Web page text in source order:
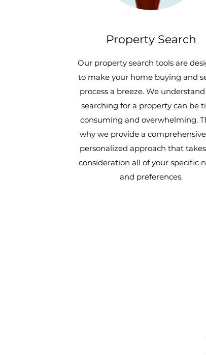
Property Search
Our property search tools are
to make your home buying and
process a breeze. We
searching for a property can be
consuming and overwhelming.
why we provide a
personalized approach that
consideration all of your specific
and preferences.